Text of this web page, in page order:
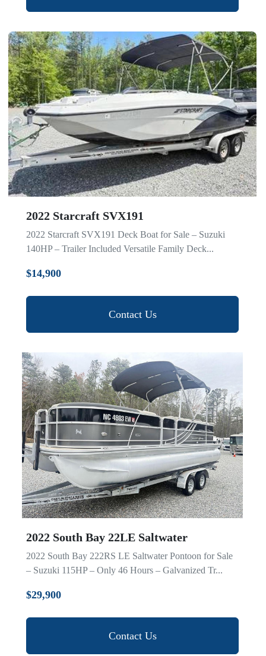
2022 Starcraft SVX191
2022 Starcraft SVX191 Deck Boat for Sale – Suzuki
140HP – Trailer Included Versatile Family Deck...
$14,900
Contact Us
2022 South Bay 22LE Saltwater
2022 South Bay 222RS LE Saltwater Pontoon for Sale
– Suzuki 115HP – Only 46 Hours – Galvanized Tr...
$29,900
Contact Us